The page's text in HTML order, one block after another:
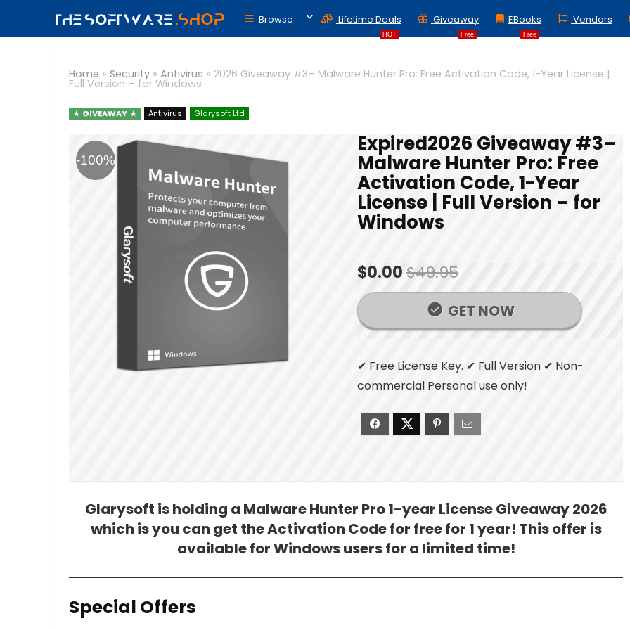
Browse
HOT
Lifetime Deals
Free
Giveaway
Free
EBooks Vendors
Home » Security » Antivirus » 2026 Giveaway #3– Malware Hunter Pro: Free Activation Code, 1-Year License |
Full Version – for Windows
GIVEAWAY Antivirus Glarysoft Ltd
-100%
Expired2026 Giveaway #3–
Malware Hunter Pro: Free
Activation Code, 1-Year
License | Full Version – for
Windows
$0.00$49.95
GET NOW
✔ Free License Key. ✔ Full Version ✔ Non-
commercial Personal use only!
Glarysoft is holding a Malware Hunter Pro 1-year License Giveaway 2026
which is you can get the Activation Code for free for 1 year! This offer is
available for Windows users for a limited time!
Special Offers